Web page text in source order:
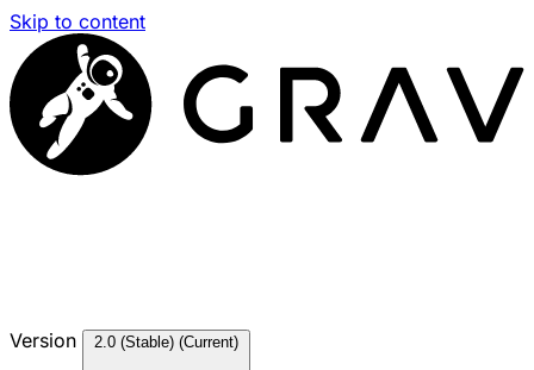
Skip to content
Version 2.0 (Stable) (Current)